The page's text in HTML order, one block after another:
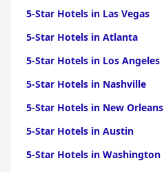
5-Star Hotels in Las Vegas
5-Star Hotels in Atlanta
5-Star Hotels in Los Angeles
5-Star Hotels in Nashville
5-Star Hotels in New Orleans
5-Star Hotels in Austin
5-Star Hotels in Washington